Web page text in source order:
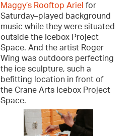
Maggy’s Rooftop Ariel for
Saturday–played background
music while they were situated
outside the Icebox Project
Space. And the artist Roger
Wing was outdoors perfecting
the ice sculpture, such a
befitting location in front of
the Crane Arts Icebox Project
Space.